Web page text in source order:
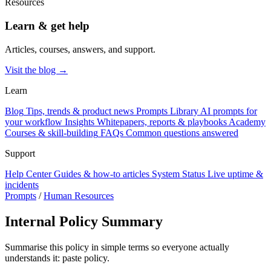
Resources
Learn & get help
Articles, courses, answers, and support.
Visit the blog →
Learn
Blog Tips, trends & product news Prompts Library AI prompts for
your workflow Insights Whitepapers, reports & playbooks Academy
Courses & skill-building FAQs Common questions answered
Support
Help Center Guides & how-to articles System Status Live uptime &
incidents
Prompts / Human Resources
Internal Policy Summary
Summarise this policy in simple terms so everyone actually
understands it: paste policy.